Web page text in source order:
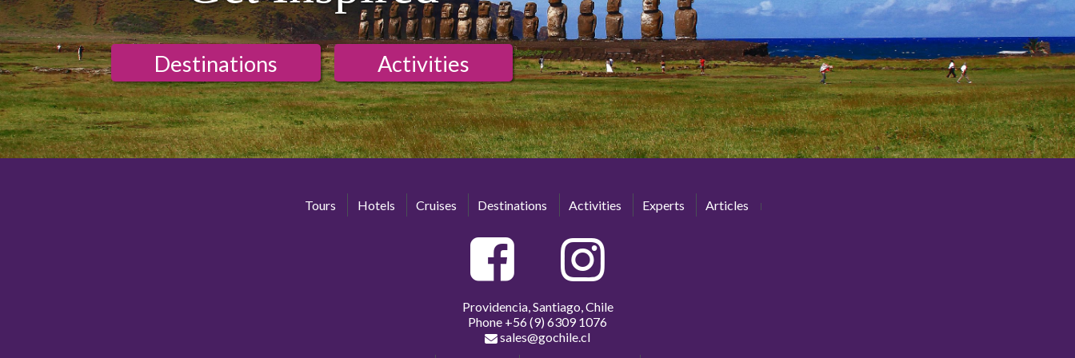
Destinations Activities
Tours Hotels Cruises Destinations Activities Experts Articles
Providencia, Santiago, Chile
Phone +56 (9) 6309 1076
sales@gochile.cl